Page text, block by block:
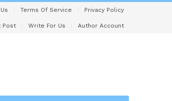
Terms Of Service Privacy Policy
Post Write For Us Author Account